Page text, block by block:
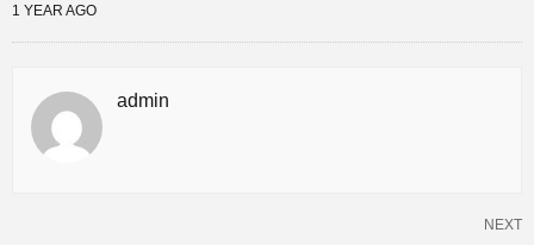
1 YEAR AGO
admin
NEXT